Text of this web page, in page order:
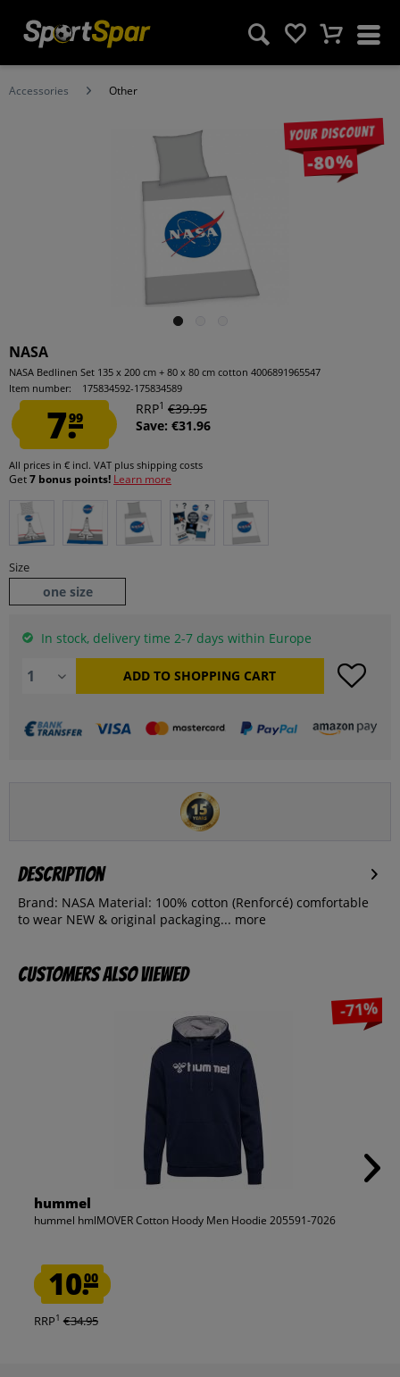
Accessories Other
Your discount
-80%
NASA
NASA Bedlinen Set 135 x 200 cm + 80 x 80 cm cotton 4006891965547
Item number:
175834592-175834589
7.99
RRP1 €39.95
Save: €31.96
All prices in € incl. VAT plus shipping costs
Get7 bonus points! Learn more
Size
one size
In stock, delivery time 2-7 days within Europe
ADD TO SHOPPING CART
Description
Brand: NASA Material: 100% cotton (Renforcé) comfortable
to wear NEW & original packaging... more
Customers also viewed
-71%
hummel
hummel hmlMOVER Cotton Hoody Men Hoodie 205591-7026
10.00
RRP1 €34.95